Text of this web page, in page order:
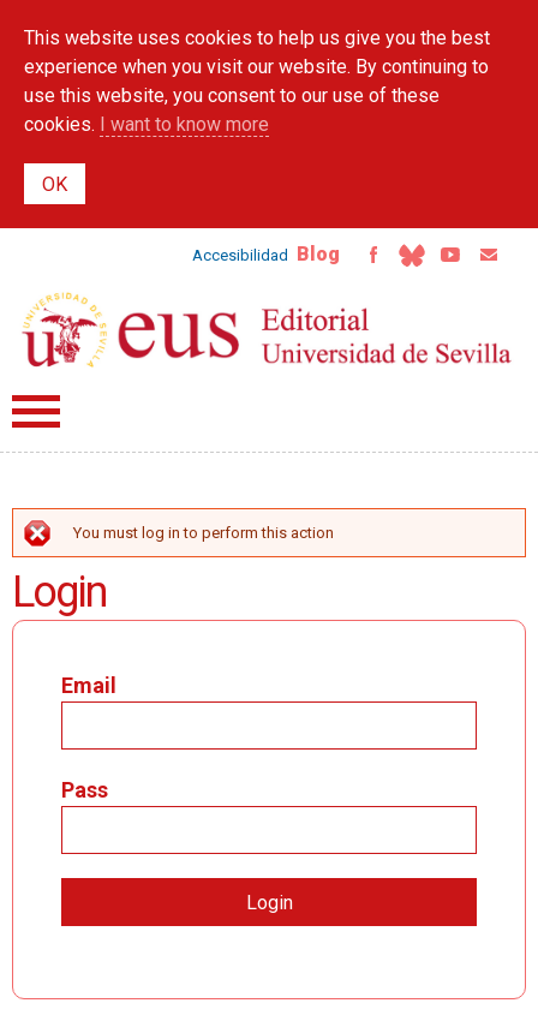
main
content
This website uses cookies to help us give you the best
experience when you visit our website. By continuing to
use this website, you consent to our use of these
cookies. I want to know more
Accesibilidad Blog
ERROR MESSAGE
You must log in to perform this action
Login
Email
Pass